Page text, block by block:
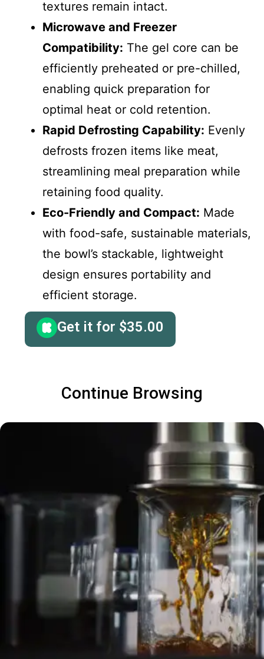
textures remain intact.
Microwave and Freezer
Compatibility: The gel core can be
efficiently preheated or pre-chilled,
enabling quick preparation for
optimal heat or cold retention.
Rapid Defrosting Capability: Evenly
defrosts frozen items like meat,
streamlining meal preparation while
retaining food quality.
Eco-Friendly and Compact: Made
with food-safe, sustainable materials,
the bowl’s stackable, lightweight
design ensures portability and
efficient storage.
Get it for $35.00
Continue Browsing